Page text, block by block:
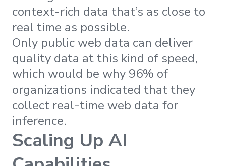
context-rich data that’s as close to
real time as possible.
Only public web data can deliver
quality data at this kind of speed,
which would be why 96% of
organizations indicated that they
collect real-time web data for
inference.
Scaling Up AI